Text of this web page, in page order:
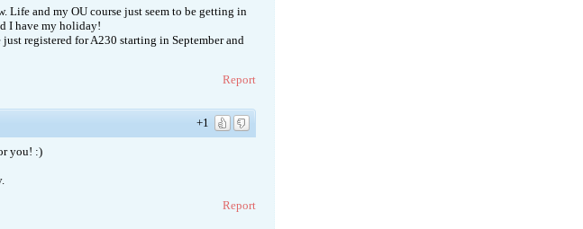
Life and my OU course just seem to be getting in
I have my holiday!
registered for A230 starting in September and
Report
+1
you! :)
Report